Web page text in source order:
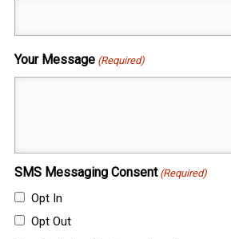
Your Message (Required)
SMS Messaging Consent (Required)
Opt In
Opt Out